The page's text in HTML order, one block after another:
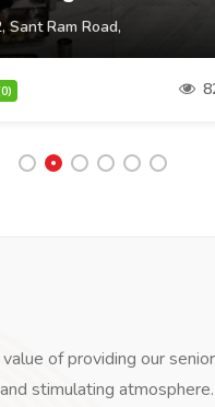
Minda Balgram,
(0)
of providing our
stimulating